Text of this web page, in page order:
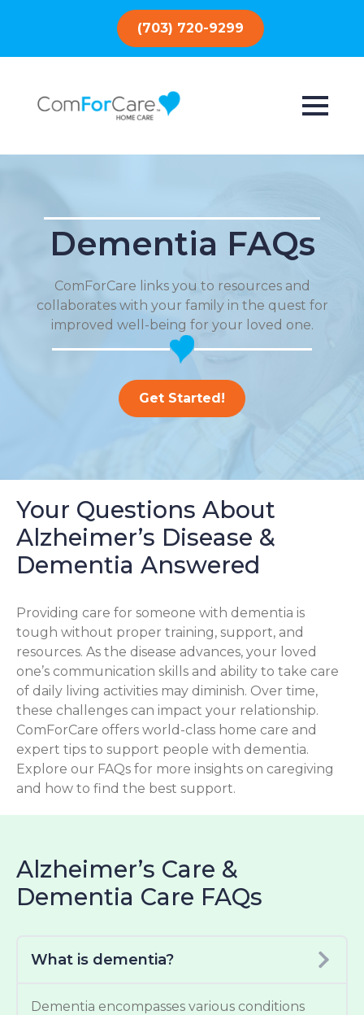
(703) 720-9299
Dementia FAQs
ComForCare links you to resources and
collaborates with your family in the quest for
improved well-being for your loved one.
Get Started!
Your Questions About
Alzheimer’s Disease &
Dementia Answered
Providing care for someone with dementia is
tough without proper training, support, and
resources. As the disease advances, your loved
one’s communication skills and ability to take care
of daily living activities may diminish. Over time,
these challenges can impact your relationship.
ComForCare offers world-class home care and
expert tips to support people with dementia.
Explore our FAQs for more insights on caregiving
and how to find the best support.
Alzheimer’s Care &
Dementia Care FAQs
What is dementia?
Dementia encompasses various conditions